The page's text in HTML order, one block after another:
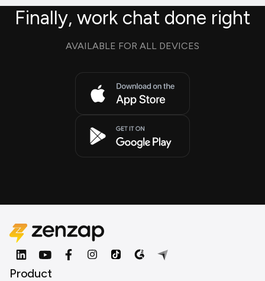
Finally, work chat done right
AVAILABLE FOR ALL DEVICES
Product